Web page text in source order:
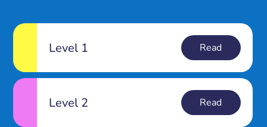
Level 1 Read
Level 2 Read